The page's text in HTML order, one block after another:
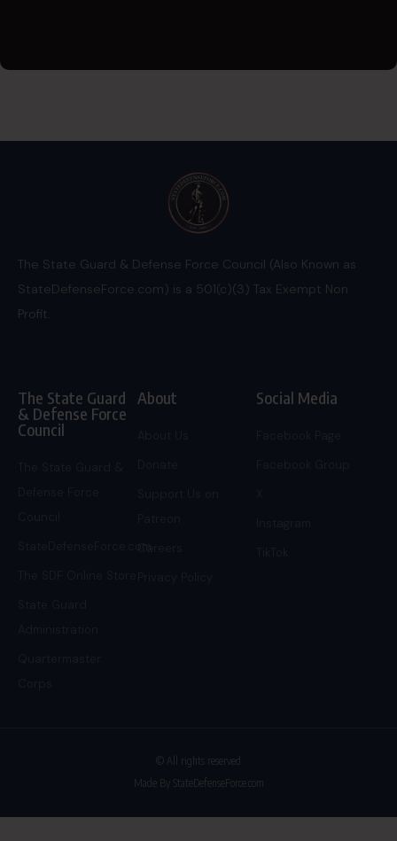
The State Guard & Defense Force Council (Also Known as
StateDefenseForce.com) is a 501(c)(3) Tax Exempt Non
Profit.
The State Guard
& Defense Force
Council
StateDefenseForce.com
About
Careers
Social Media
© All rights reserved
Made By StateDefenseForce.com